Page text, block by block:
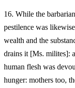
16. While the
pestilence was
wealth and the
drains it [Ms. milites]:
human flesh was
hunger: mothers too,